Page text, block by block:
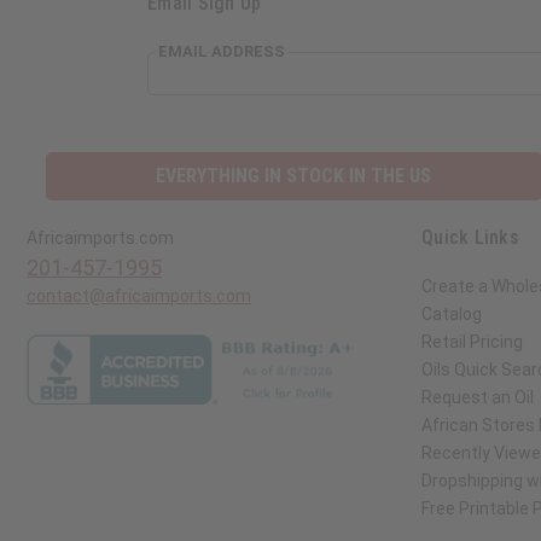
EMAIL ADDRESS
Africaimports.com Quick Links
Create a
Catalog
Retail Pricing
Oils Quick
Request an Oil
African Stores
Recently
Dropshipping
Free Printable